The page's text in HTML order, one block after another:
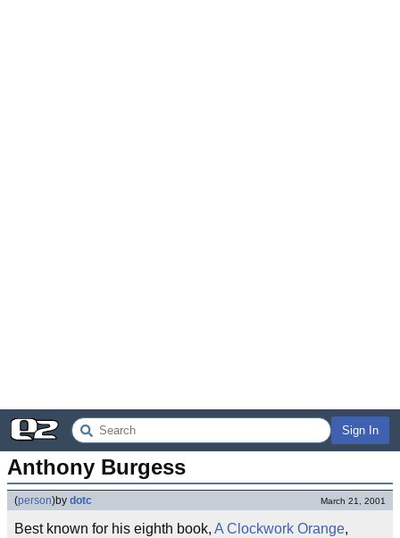
Sign In
Anthony Burgess
(person)by dotc March 21, 2001
Best known for his eighth book, A Clockwork Orange,